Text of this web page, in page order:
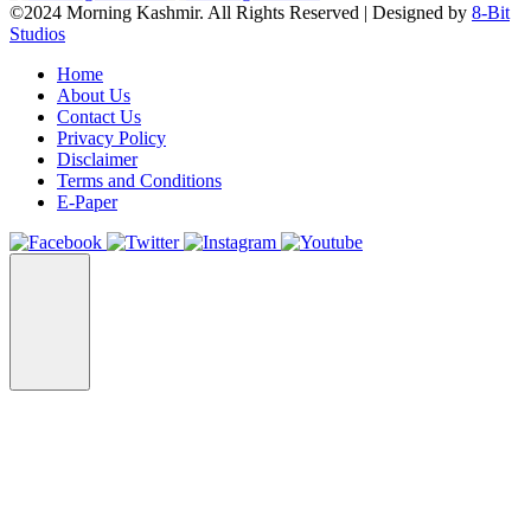
©2024 Morning Kashmir. All Rights Reserved | Designed by 8-Bit
Studios
Home
About Us
Contact Us
Privacy Policy
Disclaimer
Terms and Conditions
E-Paper